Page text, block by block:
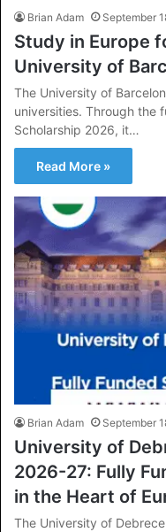
Brian Adam September
Study in Europe
University of
The University of
universities. Through the
Scholarship 2026, it…
Read More »
Brian Adam September
University of
2026-27: Fully
in the Heart of
The University of